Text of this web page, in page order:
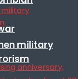
military